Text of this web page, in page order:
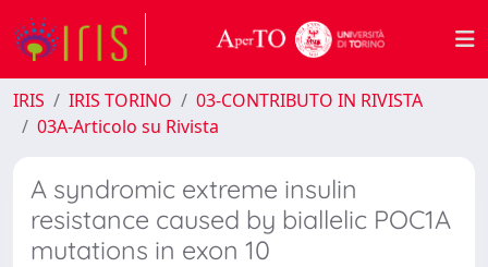
IRIS IRIS TORINO
03-CONTRIBUTO IN RIVISTA
03A-Articolo su Rivista
A syndromic extreme insulin
resistance caused by biallelic POC1A
mutations in exon 10